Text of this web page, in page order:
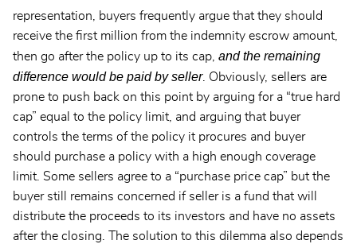
representation, buyers frequently argue that they should
receive the first million from the indemnity escrow amount,
then go after the policy up to its cap, and the remaining
difference would be paid by seller. Obviously, sellers are
prone to push back on this point by arguing for a “true hard
cap” equal to the policy limit, and arguing that buyer
controls the terms of the policy it procures and buyer
should purchase a policy with a high enough coverage
limit. Some sellers agree to a “purchase price cap” but the
buyer still remains concerned if seller is a fund that will
distribute the proceeds to its investors and have no assets
after the closing. The solution to this dilemma also depends